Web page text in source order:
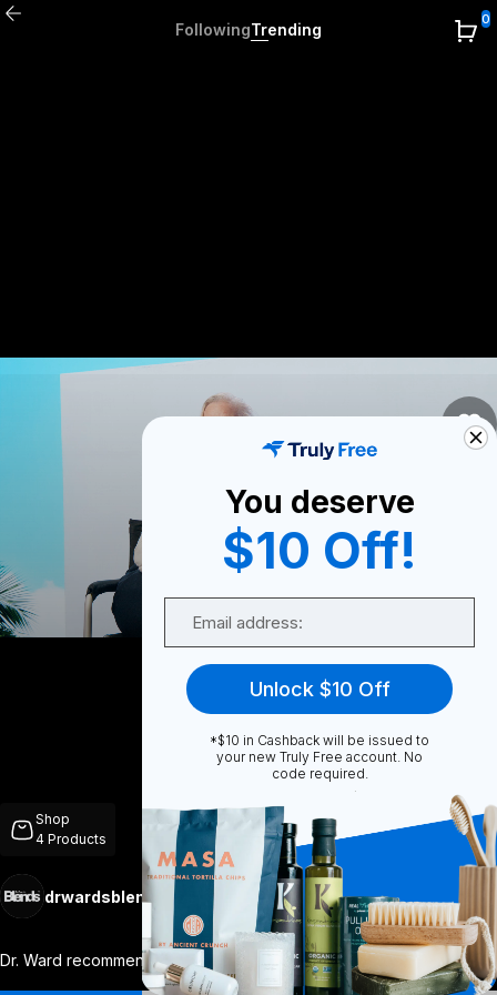
FollowingTrending
0
Shop
4 Products
drwardsblends Follow
Dr. Ward recommended that I take the bla ... View More
Unmute
More
You deserve
$10 Off!
Unlock $10 Off
*$10 in Cashback will be issued to
your new Truly Free account. No
code required.